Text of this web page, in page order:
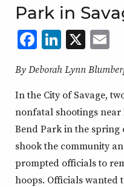
Park in
Facebook
opens
in
a
new
window
opens
in
a
new
X,
opens
in
a
new
a
By Deborah Lynn
In the City of Savage,
nonfatal shootings near
Bend Park in the spring
shook the community
prompted officials to
hoops. Officials wanted